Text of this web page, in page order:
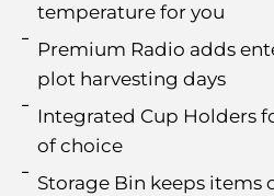
temperature for you
Premium Radio adds
plot harvesting days
Integrated Cup Holders
of choice
Storage Bin keeps items